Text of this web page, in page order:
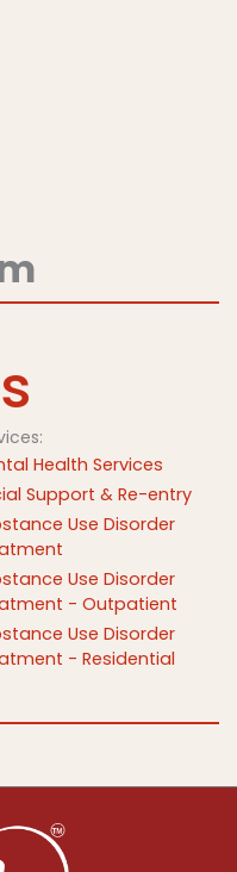
Health Services
Support & Re-entry
Use Disorder
Use Disorder
- Outpatient
Use Disorder
- Residential